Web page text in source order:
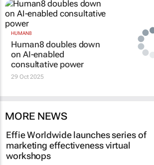
HUMAN8
Human8 doubles down
on AI-enabled
consultative power
29 Oct 2025
MORE NEWS
Effie Worldwide launches series of
marketing effectiveness virtual
workshops